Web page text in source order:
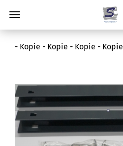
- Kopie - Kopie - Kopie - Kopie